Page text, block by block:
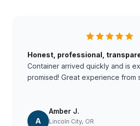
Honest, professional,
Container arrived quickly and is
promised! Great experience from
A
Amber J.
Lincoln City, OR